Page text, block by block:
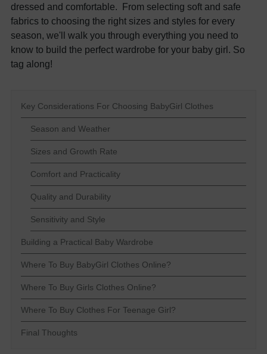
dressed and comfortable. From selecting soft and safe
fabrics to choosing the right sizes and styles for every
season, we'll walk you through everything you need to
know to build the perfect wardrobe for your baby girl. So
tag along!
Key Considerations For Choosing BabyGirl Clothes
Season and Weather
Sizes and Growth Rate
Comfort and Practicality
Quality and Durability
Sensitivity and Style
Building a Practical Baby Wardrobe
Where To Buy BabyGirl Clothes Online?
Where To Buy Girls Clothes Online?
Where To Buy Clothes For Teenage Girl?
Final Thoughts